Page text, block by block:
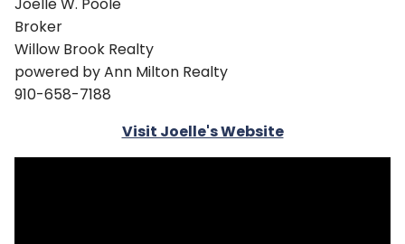
Joelle W. Poole
Broker
Willow Brook Realty
powered by Ann Milton Realty
910-658-7188
Visit Joelle's Website